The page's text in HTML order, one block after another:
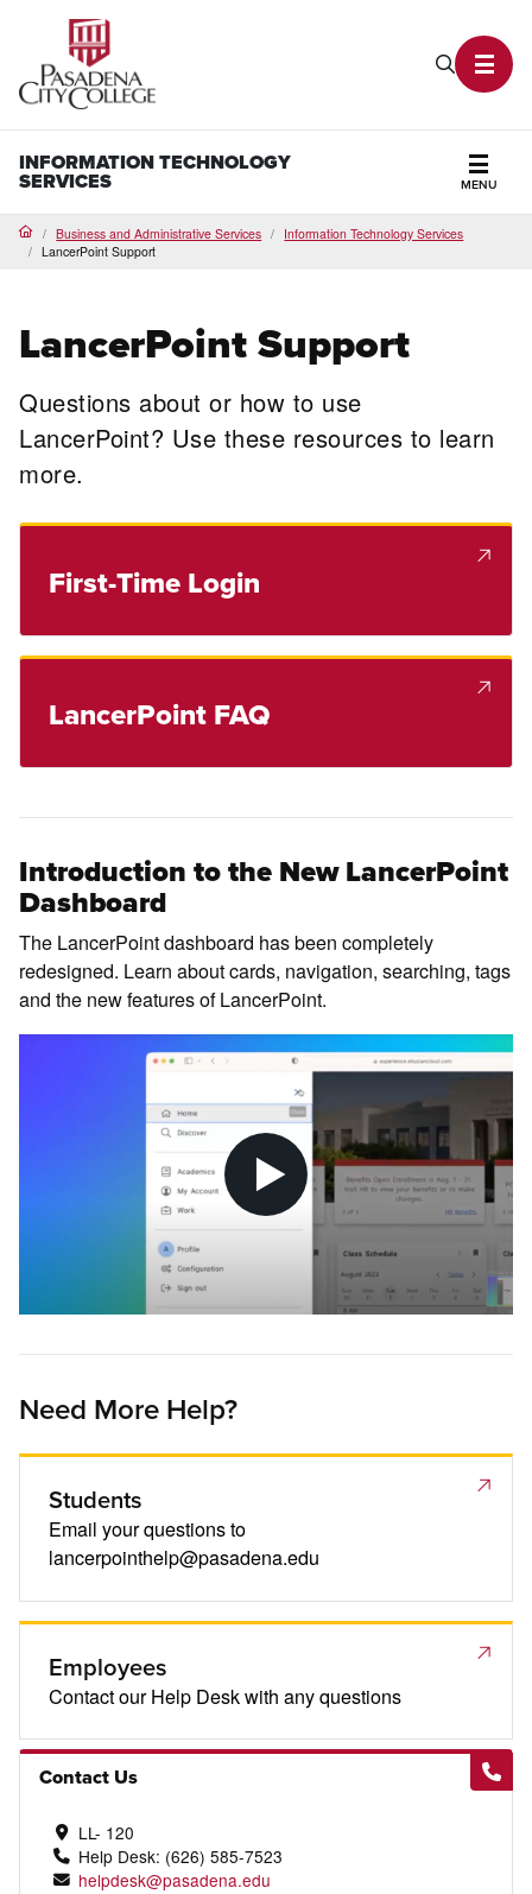
Search
INFORMATION TECHNOLOGY
SERVICES MENU
HomeBusiness and Administrative Services
Information Technology Services
LancerPoint Support
LancerPoint Support
Questions about or how to use
LancerPoint? Use these resources to learn
more.
First-Time Login
LancerPoint FAQ
Introduction to the New LancerPoint
Dashboard
The LancerPoint dashboard has been completely
redesigned. Learn about cards, navigation, searching, tags
and the new features of LancerPoint.
Need More Help?
Students
Email your questions to
lancerpointhelp@pasadena.edu
Employees
Contact our Help Desk with any questions
Contact Us
LL- 120
Help Desk: (626) 585-7523
helpdesk@pasadena.edu